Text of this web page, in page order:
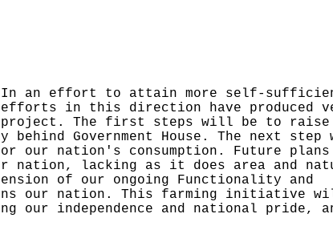
In an effort to attain more self-
efforts in this direction have produced
The first steps will be to raise
Government House. The next
our nation's consumption. Future
nation, lacking as it does area and
of our ongoing Functionality and
our nation. This farming initiative
our independence and national pride,